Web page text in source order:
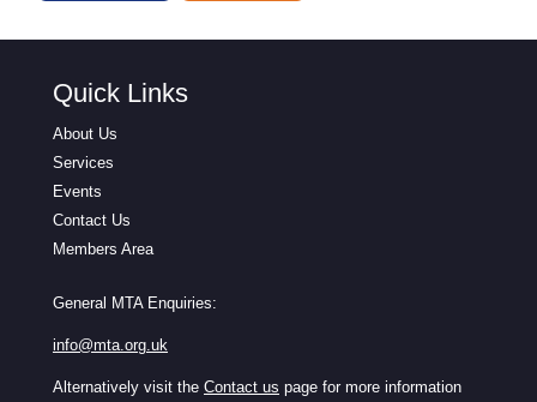
Quick Links
About Us
Services
Events
Contact Us
Members Area
General MTA Enquiries:
info@mta.org.uk
Alternatively visit the Contact us page for more information